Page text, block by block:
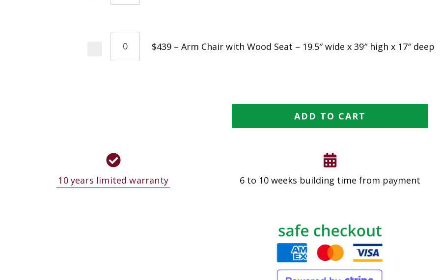
$439 – Arm Chair with Wood Seat – 19.5″ wide x 39″ high x 17″ deep
ADD TO CART
10 years limited warranty 6 to 10 weeks building time from payment